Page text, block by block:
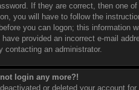
If they are correct, then one
you will have to follow the
you can logon; this
provided an incorrect e-mail
contacting an administrator.
login any more?!
or deleted your account